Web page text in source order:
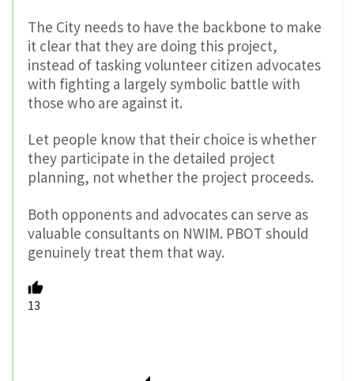
The City needs to have the backbone to make
it clear that they are doing this project,
instead of tasking volunteer citizen advocates
with fighting a largely symbolic battle with
those who are against it.
Let people know that their choice is whether
they participate in the detailed project
planning, not whether the project proceeds.
Both opponents and advocates can serve as
valuable consultants on NWIM. PBOT should
genuinely treat them that way.
13